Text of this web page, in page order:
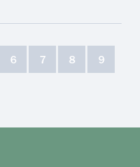
6 7 8 9